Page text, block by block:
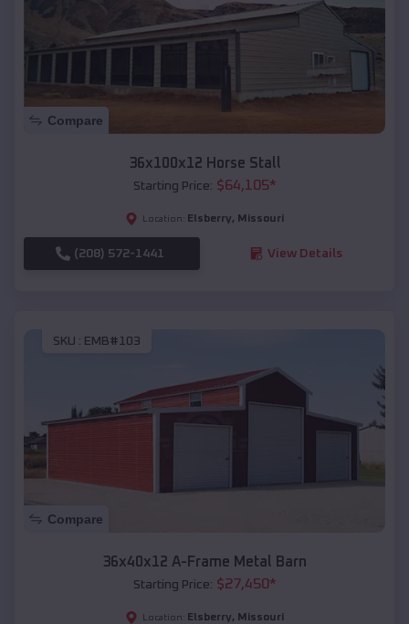
Compare
36x100x12 Horse Stall
Starting Price: $64,105*
Location: Elsberry, Missouri
(208) 572-1441 View Details
SKU : EMB#103
Compare
36x40x12 A-Frame Metal Barn
Starting Price: $27,450*
Location: Elsberry, Missouri